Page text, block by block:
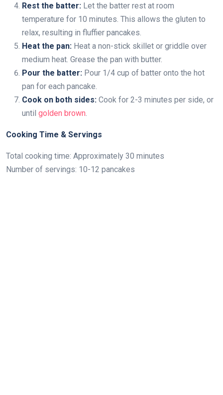
Rest the batter: Let the batter rest at room
temperature for 10 minutes. This allows the gluten to
relax, resulting in fluffier pancakes.
Heat the pan: Heat a non-stick skillet or griddle over
medium heat. Grease the pan with butter.
Pour the batter: Pour 1/4 cup of batter onto the hot
pan for each pancake.
Cook on both sides: Cook for 2-3 minutes per side, or
until golden brown
Cooking Time & Servings
Total cooking time: Approximately 30 minutes
Number of servings: 10-12 pancakes